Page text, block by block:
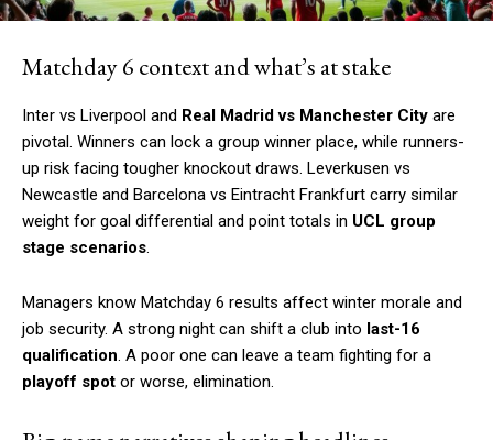
Matchday 6 context and what’s at stake
Inter vs Liverpool and Real Madrid vs Manchester City are
pivotal. Winners can lock a group winner place, while runners-
up risk facing tougher knockout draws. Leverkusen vs
Newcastle and Barcelona vs Eintracht Frankfurt carry similar
weight for goal differential and point totals in UCL group
stage scenarios.
Managers know Matchday 6 results affect winter morale and
job security. A strong night can shift a club into last-16
qualification. A poor one can leave a team fighting for a
playoff spot or worse, elimination.